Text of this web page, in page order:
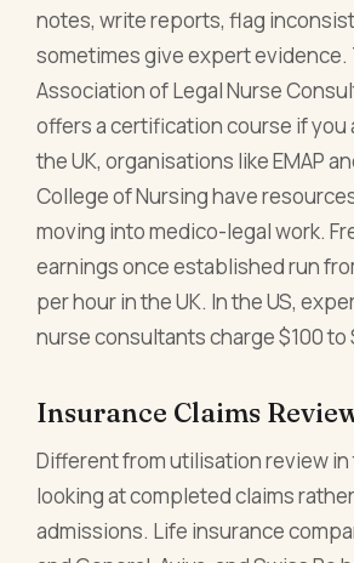
notes, write reports, flag
sometimes give expert evidence.
Association of Legal Nurse
offers a certification course if you
the UK, organisations like EMAP
College of Nursing have
moving into medico-legal work.
earnings once established run
per hour in the UK. In the US,
nurse consultants charge $100 to
Insurance Claims
Different from utilisation review in
looking at completed claims
admissions. Life insurance